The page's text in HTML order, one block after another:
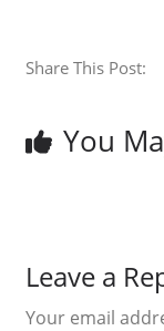
Share This Post:
You
Leave a
Your email